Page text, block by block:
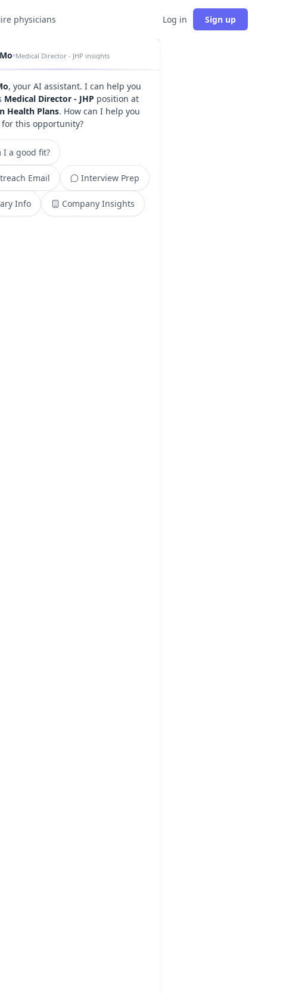
physicians Log in Sign up
•Medical Director - JHP insights
, your AI assistant. I can help you
Medical Director - JHP position at
Health Plans. How can I help you
this opportunity?
I a good fit?
Email Interview Prep
Info Company Insights